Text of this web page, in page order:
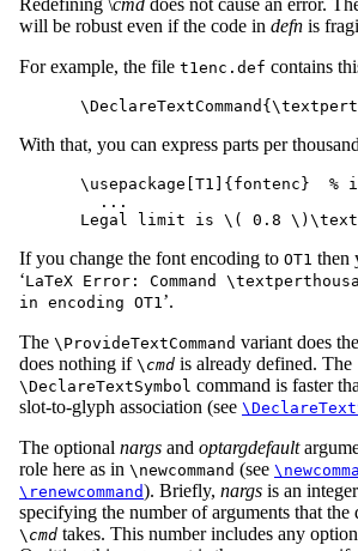
will be robust even if the code in defn is
For example, the file t1enc.def contains
With that, you can express parts per
\usepackage[T1]{fontenc}  %
  ...
If you change the font encoding to OT1 then
‘LaTeX Error: Command
in encoding OT1 ’.
The \ProvideTextCommand variant does
does nothing if \ cmd is already defined. The
\DeclareTextSymbol command is faster
slot-to-glyph association (see
The optional nargs and optargdefault
role here as in \newcommand (see
\renewcommand). Briefly, nargs is an
specifying the number of arguments that the
\ cmd takes. This number includes any